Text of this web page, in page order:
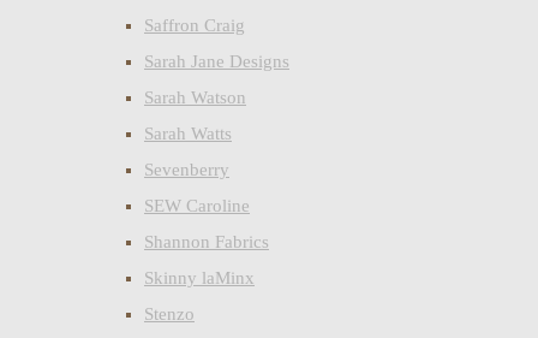
Saffron Craig
Sarah Jane Designs
Sarah Watson
Sarah Watts
Sevenberry
SEW Caroline
Shannon Fabrics
Skinny laMinx
Stenzo